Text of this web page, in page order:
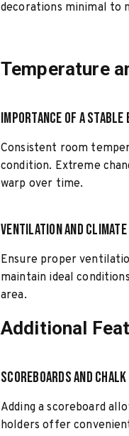
decorations minimal to
Temperature
Importance of a Stable
Consistent room
condition. Extreme
warp over time.
Ventilation and
Ensure proper
maintain ideal
area.
Additional
Scoreboards and
Adding a scoreboard
holders offer